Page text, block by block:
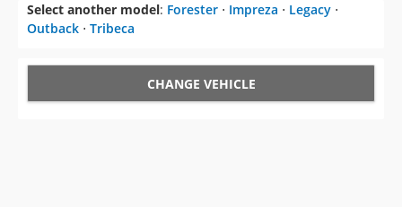
Select another model: Forester ⋅ Impreza ⋅ Legacy ⋅
Outback ⋅ Tribeca
CHANGE VEHICLE